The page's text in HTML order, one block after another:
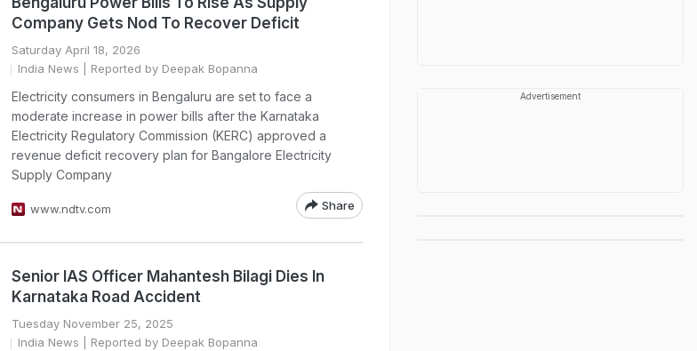
Company Gets Nod To Recover Deficit
Saturday April 18, 2026
India News | Reported by Deepak Bopanna
Electricity consumers in Bengaluru are set to face a
moderate increase in power bills after the Karnataka
Electricity Regulatory Commission (KERC) approved a
revenue deficit recovery plan for Bangalore Electricity
Supply Company
www.ndtv.com Share
Senior IAS Officer Mahantesh Bilagi Dies In
Karnataka Road Accident
Tuesday November 25, 2025
India News | Reported by Deepak Bopanna
Advertisement